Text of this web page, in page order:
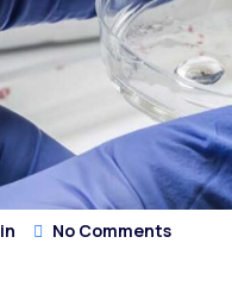
No Comments